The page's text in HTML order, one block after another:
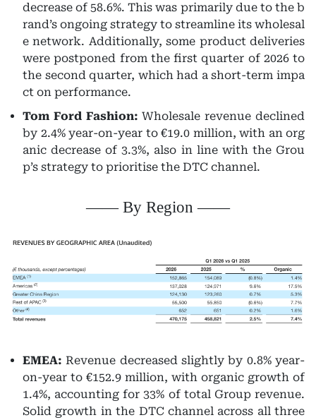
decrease of 58.6%. This was primarily due to the b
rand’s ongoing strategy to streamline its wholesal
e network. Additionally, some product deliveries
were postponed from the first quarter of 2026 to
the second quarter, which had a short-term impa
ct on performance.
Tom Ford Fashion: Wholesale revenue declined
by 2.4% year-on-year to €19.0 million, with an org
anic decrease of 3.3%, also in line with the Grou
p’s strategy to prioritise the DTC channel.
—— By Region ——
EMEA: Revenue decreased slightly by 0.8% year-
on-year to €152.9 million, with organic growth of
1.4%, accounting for 33% of total Group revenue.
Solid growth in the DTC channel across all three